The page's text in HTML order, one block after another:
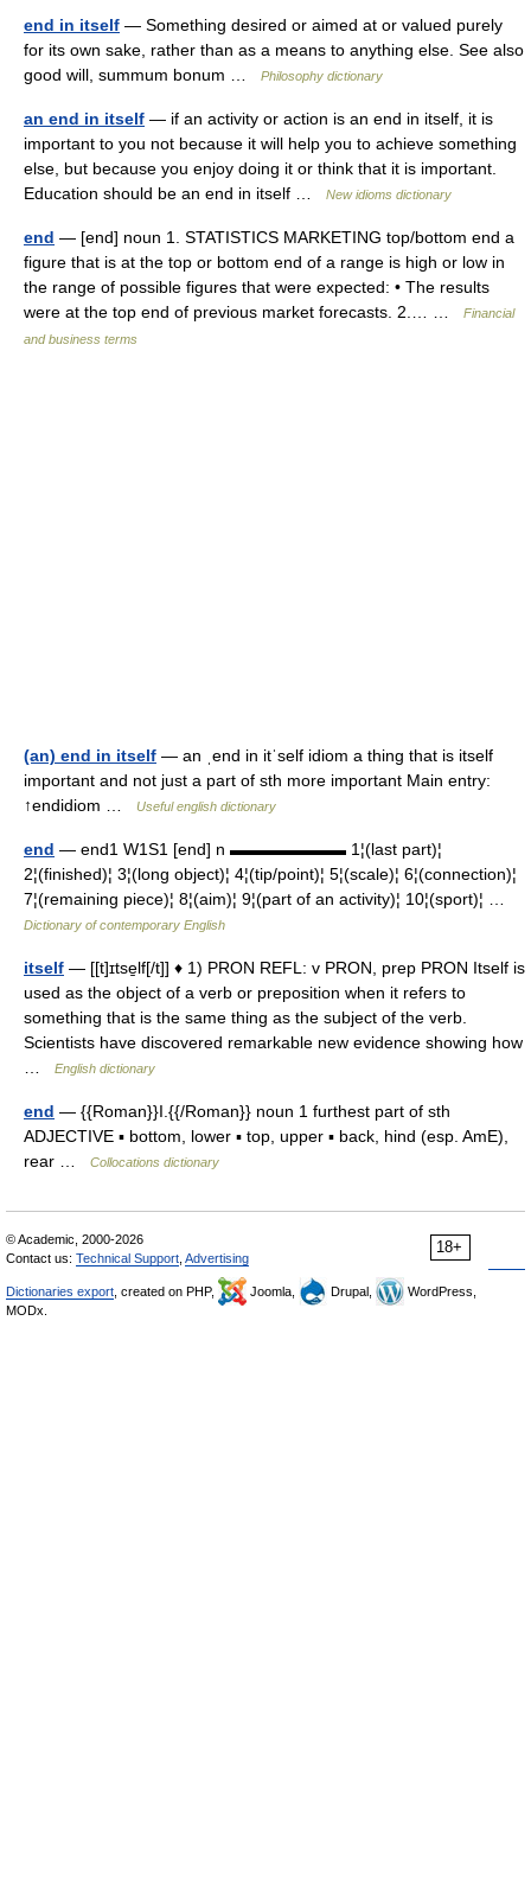
end in itself — Something desired or aimed at or valued purely
for its own sake, rather than as a means to anything else. See also
good will, summum bonum …
Philosophy dictionary
an end in itself — if an activity or action is an end in itself, it is
important to you not because it will help you to achieve something
else, but because you enjoy doing it or think that it is important.
Education should be an end in itself …
New idioms dictionary
end — [end] noun 1. STATISTICS MARKETING top/​bottom end a
figure that is at the top or bottom end of a range is high or low in
the range of possible figures that were expected: • The results
were at the top end of previous market forecasts. 2.… …
Financial
and business terms
(an) end in itself — an ˌend in itˈself idiom a thing that is itself
important and not just a part of sth more important Main entry:
↑endidiom …
Useful english dictionary
end — end1 W1S1 [end] n ▬▬▬▬▬▬▬ 1¦(last part)¦
2¦(finished)¦ 3¦(long object)¦ 4¦(tip/point)¦ 5¦(scale)¦ 6¦(connection)¦
7¦(remaining piece)¦ 8¦(aim)¦ 9¦(part of an activity)¦ 10¦(sport)¦ …
Dictionary of contemporary English
itself — [[t]ɪtse̱lf[/t]] ♦ 1) PRON REFL: v PRON, prep PRON Itself is
used as the object of a verb or preposition when it refers to
something that is the same thing as the subject of the verb.
Scientists have discovered remarkable new evidence showing how
English dictionary
end — {{Roman}}I.{{/Roman}} noun 1 furthest part of sth
ADJECTIVE ▪ bottom, lower ▪ top, upper ▪ back, hind (esp. AmE),
rear …
Collocations dictionary
18+
© Academic, 2000-2026
Contact us: Technical Support Advertising
Dictionaries export , created on PHP, Joomla, Drupal,
WordPress,
MODx.